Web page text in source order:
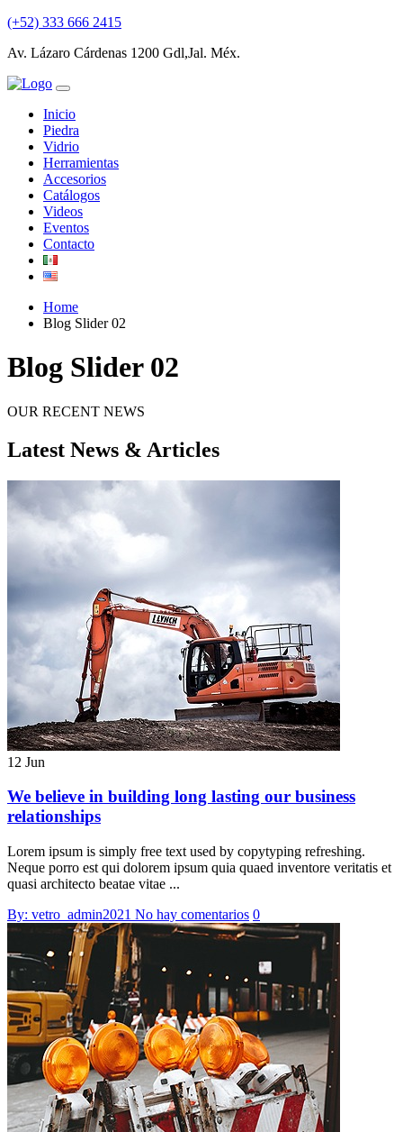
(+52) 333 666 2415
Av. Lázaro Cárdenas 1200 Gdl,Jal. Méx.
Inicio
Piedra
Vidrio
Herramientas
Accesorios
Catálogos
Videos
Eventos
Contacto
Home
Blog Slider 02
Blog Slider 02
OUR RECENT NEWS
Latest News & Articles
12 Jun
We believe in building long lasting our business
relationships
Lorem ipsum is simply free text used by copytyping refreshing.
Neque porro est qui dolorem ipsum quia quaed inventore veritatis et
quasi architecto beatae vitae ...
By: vetro_admin2021 No hay comentarios 0